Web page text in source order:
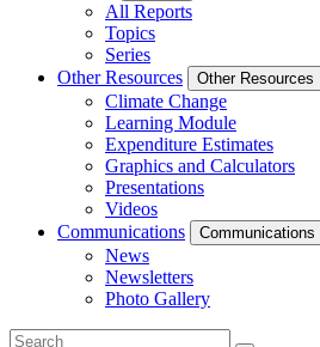
All Reports
Topics
Series
Other Resources
Other Resources
Climate Change
Learning Module
Expenditure Estimates
Graphics and Calculators
Presentations
Videos
Communications
Communications
News
Newsletters
Photo Gallery